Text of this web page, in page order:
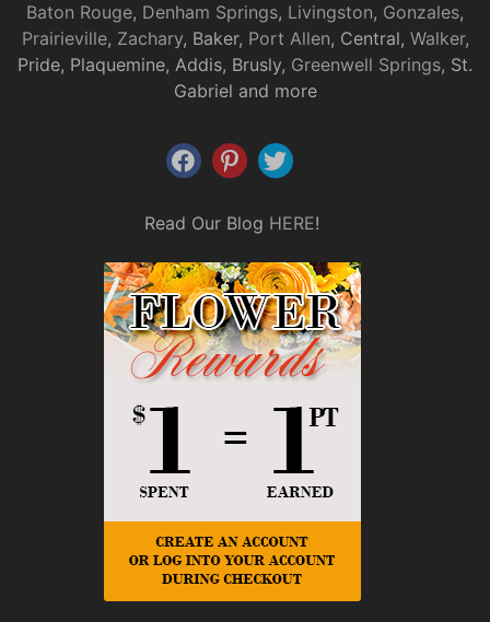
Baton Rouge, Denham Springs, Livingston, Gonzales,
Prairieville, Zachary, Baker, Port Allen, Central, Walker,
Pride, Plaquemine, Addis, Brusly, Greenwell Springs, St.
Gabriel and more
Read Our Blog HERE!